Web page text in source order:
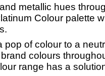
metallic hues
Colour palette
pop of colour to a
colours
range has a